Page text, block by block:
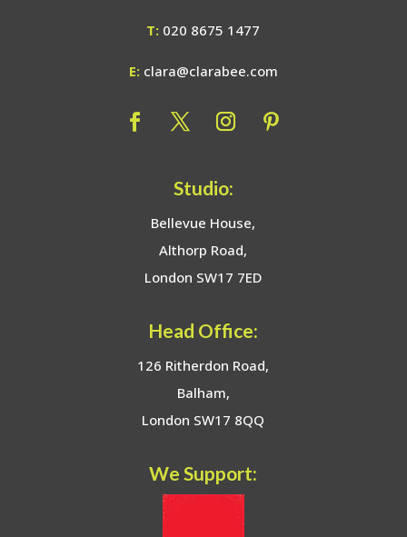
T: 020 8675 1477
E: clara@clarabee.com
Studio:
Bellevue House,
Althorp Road,
London SW17 7ED
Head Office:
126 Ritherdon Road,
Balham,
London SW17 8QQ
We Support: